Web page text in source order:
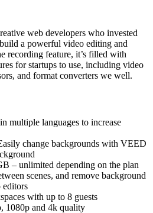
web developers who invested
a powerful video editing and
recording feature, it’s filled with
for startups to use, including video
and format converters we well.
multiple languages to increase
change backgrounds with VEED
– unlimited depending on the plan
scenes, and remove background
editors
with up to 8 guests
1080p and 4k quality